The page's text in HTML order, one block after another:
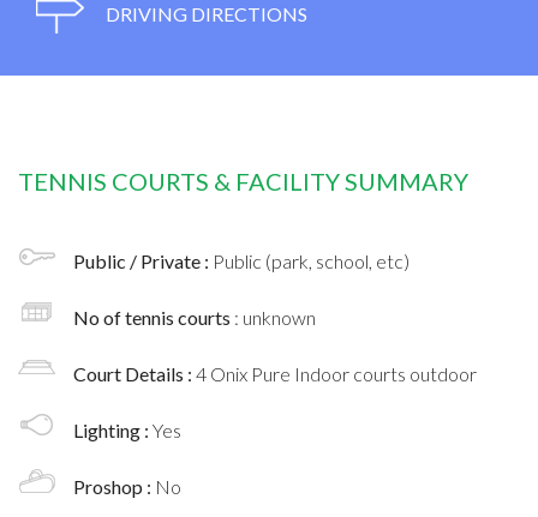
DRIVING DIRECTIONS
TENNIS COURTS & FACILITY SUMMARY
Public / Private : Public (park, school, etc)
No of tennis courts : unknown
Court Details : 4 Onix Pure Indoor courts outdoor
Lighting : Yes
Proshop : No